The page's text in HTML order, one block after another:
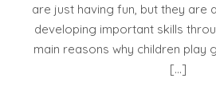
are just having fun, but they are
developing important skills
main reasons why children play
[…]